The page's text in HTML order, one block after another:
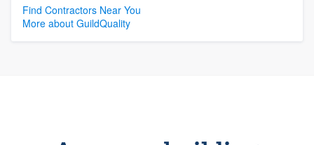
Find Contractors Near You
More about GuildQuality